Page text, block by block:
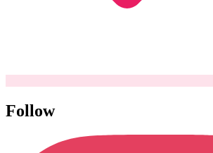
Follow